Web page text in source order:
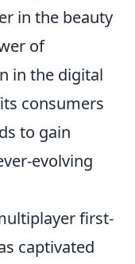
in the beauty
of
in the digital
consumers
to gain
evolving
first-
captivated